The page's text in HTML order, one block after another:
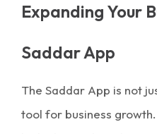
Expanding Your
Saddar App
The Saddar App is not
tool for business